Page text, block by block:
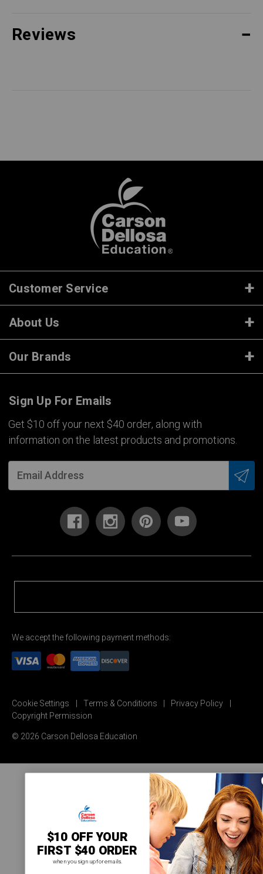
Reviews
Customer Service
About Us
Our Brands
Sign Up For Emails
Get $10 off your next $40 order, along with
information on the latest products and promotions.
We accept the following payment methods:
Cookie Settings Terms & Conditions
Privacy Policy
Copyright Permission
© 2026 Carson Dellosa Education
$10 OFF YOUR
FIRST $40 ORDER
when you sign up for emails.